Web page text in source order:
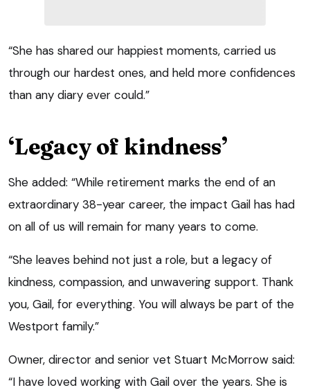
“She has shared our happiest moments, carried us
through our hardest ones, and held more confidences
than any diary ever could.”
‘Legacy of kindness’
She added: “While retirement marks the end of an
extraordinary 38-year career, the impact Gail has had
on all of us will remain for many years to come.
“She leaves behind not just a role, but a legacy of
kindness, compassion, and unwavering support. Thank
you, Gail, for everything. You will always be part of the
Westport family.”
Owner, director and senior vet Stuart McMorrow said:
“I have loved working with Gail over the years. She is